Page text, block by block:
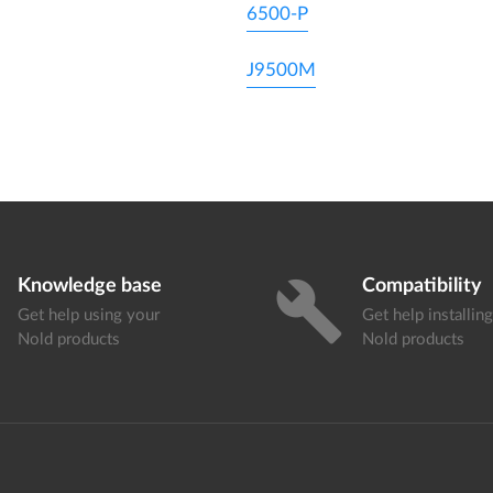
6500-P
J9500M
Knowledge base
Get help using your
Nold products
build Compatibility
Get help
Nold products